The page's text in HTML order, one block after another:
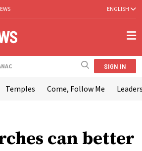
ENGLISH
SIGN IN
Temples Come, Follow Me
can better